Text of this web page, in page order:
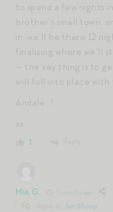
to spend a few nights
brother’s small town,
in, we’ll be there 12
finalizing where we’ll
— the key thing is to
will fall into place with
Andale…!
xx
1
Mia G.
Jen Shoop